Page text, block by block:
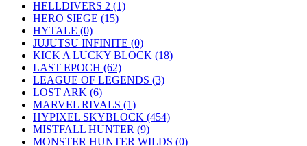
HELLDIVERS 2 (1)
HERO SIEGE (15)
HYTALE (0)
JUJUTSU INFINITE (0)
KICK A LUCKY BLOCK (18)
LAST EPOCH (62)
LEAGUE OF LEGENDS (3)
LOST ARK (6)
MARVEL RIVALS (1)
HYPIXEL SKYBLOCK (454)
MISTFALL HUNTER (9)
MONSTER HUNTER WILDS (0)